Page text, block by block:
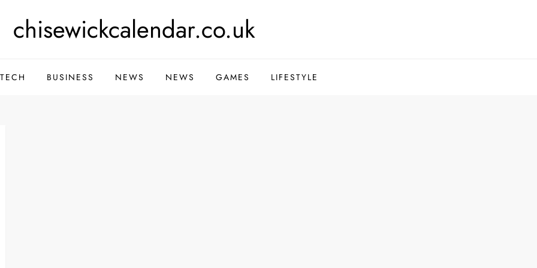
chisewickcalendar.co.uk
TECH BUSINESS NEWS NEWS GAMES LIFESTYLE